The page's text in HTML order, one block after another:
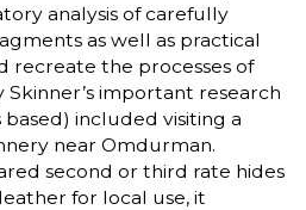
analysis of carefully
as well as practical
recreate the processes of
Skinner’s important research
included visiting a
near Omdurman.
second or third rate hides
for local use, it